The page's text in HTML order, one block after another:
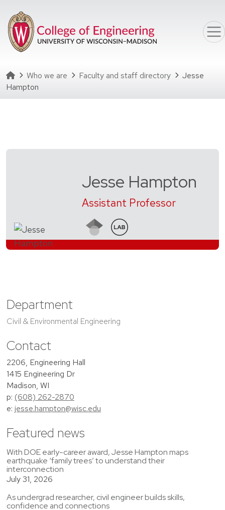
Homepage
Who we are Faculty and staff directory
Jesse
Hampton
Jesse Hampton
Assistant Professor
Department
Civil & Environmental Engineering
Contact
2206, Engineering Hall
1415 Engineering Dr
Madison, WI
p: (608) 262-2870
e: jesse.hampton@wisc.edu
Featured news
With DOE early-career award, Jesse Hampton maps
earthquake ‘family trees’ to understand their
interconnection
July 31, 2026
As undergrad researcher, civil engineer builds skills,
confidence and connections